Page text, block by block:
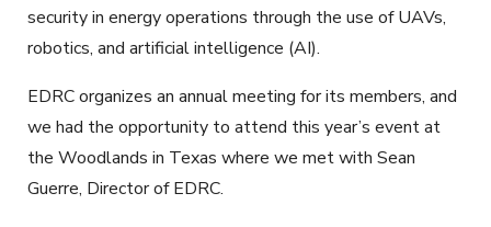
security in energy operations through the use of UAVs,
robotics, and artificial intelligence (AI).
EDRC organizes an annual meeting for its members, and
we had the opportunity to attend this year’s event at
the Woodlands in Texas where we met with Sean
Guerre, Director of EDRC.